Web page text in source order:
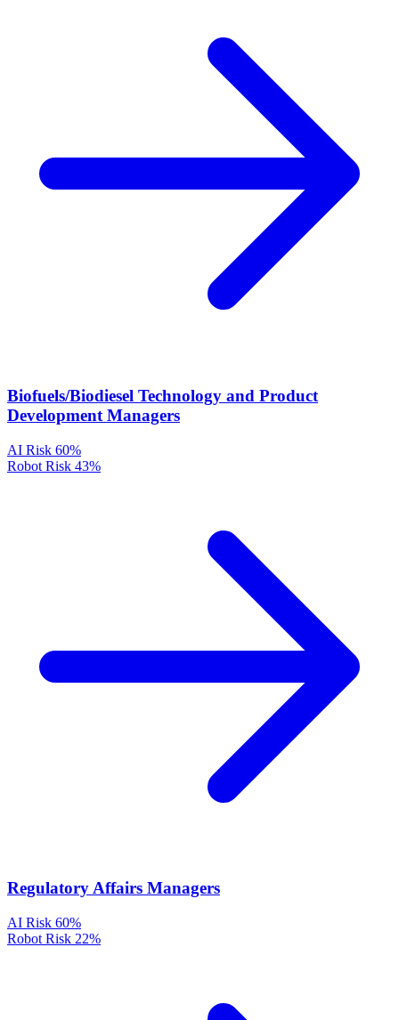
Biofuels/Biodiesel Technology and Product
Development Managers
AI Risk 60%
Robot Risk 43%
Regulatory Affairs Managers
AI Risk 60%
Robot Risk 22%